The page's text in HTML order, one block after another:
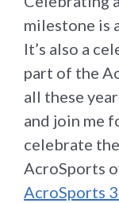
milestone is
It’s also a
part of the
all these
and join me
celebrate
AcroSports
AcroSports